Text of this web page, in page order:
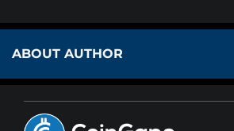
ABOUT AUTHOR